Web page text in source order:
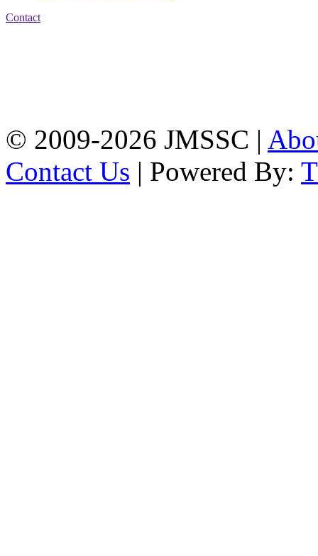
Contact
© 2009-2026 JMSSC |
Contact Us | Powered By: